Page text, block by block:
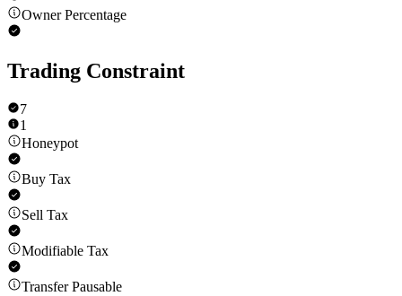
Owner Percentage
Trading Constraint
7
1
Honeypot
Buy Tax
Sell Tax
Modifiable Tax
Transfer Pausable